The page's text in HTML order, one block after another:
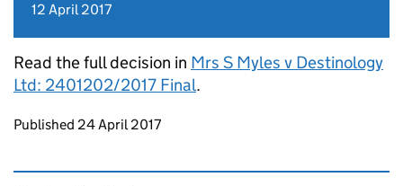
12 April 2017
Read the full decision in Mrs S Myles v Destinology
Ltd: 2401202/2017 Final.
Updates to this page
Published 24 April 2017